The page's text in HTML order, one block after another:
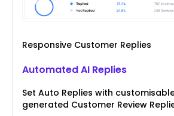
Responsive Customer Replies
Automated AI Replies
Set Auto Replies with
generated Customer Review